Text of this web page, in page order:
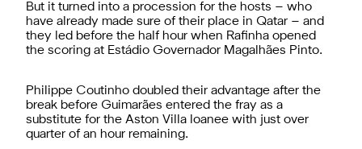
But it turned into a procession for the hosts – who
have already made sure of their place in Qatar – and
they led before the half hour when Rafinha opened
the scoring at Estádio Governador Magalhães Pinto.
Philippe Coutinho doubled their advantage after the
break before Guimarães entered the fray as a
substitute for the Aston Villa loanee with just over
quarter of an hour remaining.